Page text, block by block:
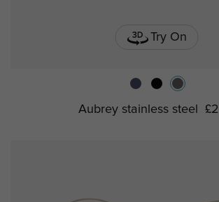
Try On
Aubrey stainless steel